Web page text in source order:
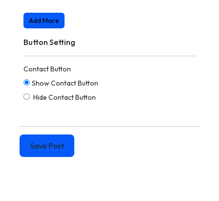
Add More
Button Setting
Contact Button
Show Contact Button
Hide Contact Button
Save Post